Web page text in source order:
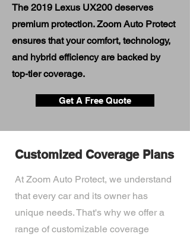
The 2019 Lexus UX200 deserves
premium protection. Zoom Auto Protect
ensures that your comfort, technology,
and hybrid efficiency are backed by
top-tier coverage.
Get A Free Quote
Customized Coverage Plans
At Zoom Auto Protect, we understand
that every car and its owner has
unique needs. That's why we offer a
range of customizable coverage